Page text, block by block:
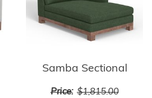
Samba Sectional
Price: $1,815.00